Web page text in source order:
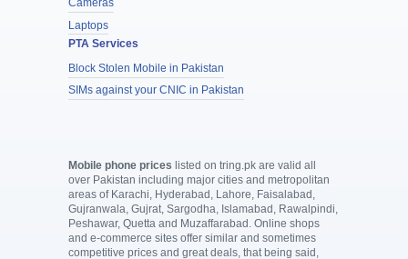
Cameras
Laptops
PTA Services
Block Stolen Mobile in Pakistan
SIMs against your CNIC in Pakistan
Mobile phone prices listed on tring.pk are valid all
over Pakistan including major cities and metropolitan
areas of Karachi, Hyderabad, Lahore, Faisalabad,
Gujranwala, Gujrat, Sargodha, Islamabad, Rawalpindi,
Peshawar, Quetta and Muzaffarabad. Online shops
and e-commerce sites offer similar and sometimes
competitive prices and great deals, that being said,